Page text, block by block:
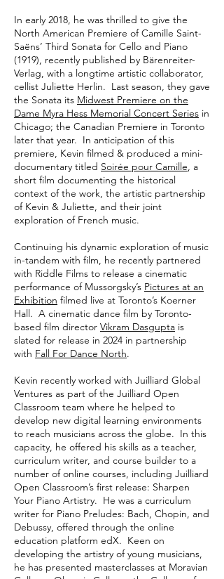
In early 2018, he was thrilled to give the
North American Premiere of Camille Saint-
Saëns’ Third Sonata for Cello and Piano
(1919), recently published by Bärenreiter-
Verlag, with a longtime artistic collaborator,
cellist Juliette Herlin. Last season, they gave
the Sonata its Midwest Premiere on the
Dame Myra Hess Memorial Concert Series in
Chicago; the Canadian Premiere in Toronto
later that year. In anticipation of this
premiere, Kevin filmed & produced a mini-
documentary titled Soirée pour Camille, a
short film documenting the historical
context of the work, the artistic partnership
of Kevin & Juliette, and their joint
exploration of French music.
Continuing his dynamic exploration of music
in-tandem with film, he recently partnered
with Riddle Films to release a cinematic
performance of Mussorgsky’s Pictures at an
Exhibition filmed live at Toronto’s Koerner
Hall. A cinematic dance film by Toronto-
based film director Vikram Dasgupta is
slated for release in 2024 in partnership
with Fall For Dance North.
Kevin recently worked with Juilliard Global
Ventures as part of the Juilliard Open
Classroom team where he helped to
develop new digital learning environments
to reach musicians across the globe. In this
capacity, he offered his skills as a teacher,
curriculum writer, and course builder to a
number of online courses, including Juilliard
Open Classroom’s first release: Sharpen
Your Piano Artistry. He was a curriculum
writer for Piano Preludes: Bach, Chopin, and
Debussy, offered through the online
education platform edX. Keen on
developing the artistry of young musicians,
he has presented masterclasses at Moravian